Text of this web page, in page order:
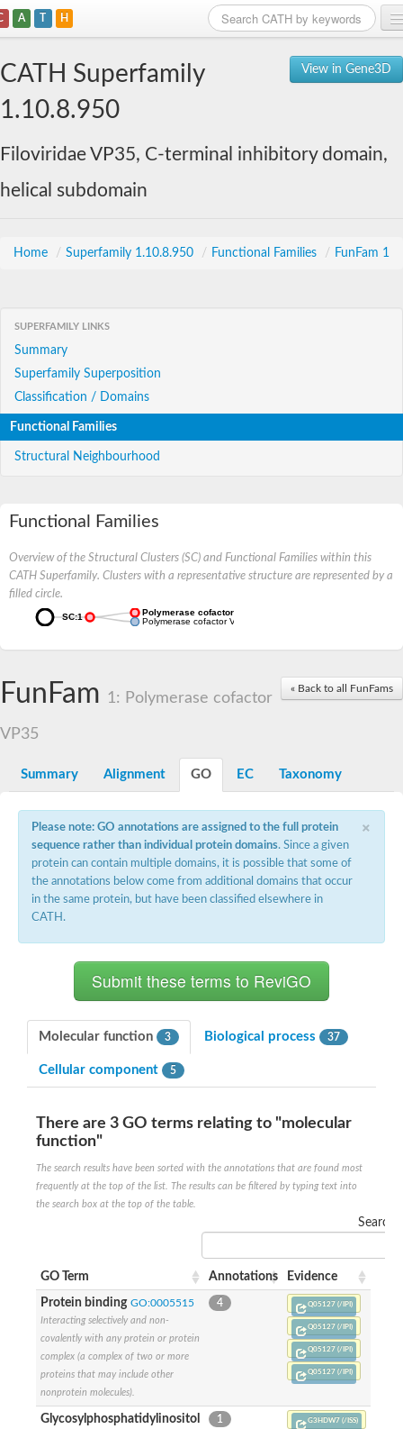
A T H
View in Gene3D
CATH Superfamily
1.10.8.950
Filoviridae VP35, C-terminal inhibitory domain,
helical subdomain
Home / Superfamily 1.10.8.950 / Functional Families / FunFam 1
SUPERFAMILY LINKS
Summary
Superfamily Superposition
Classification / Domains
Functional Families
Structural Neighbourhood
Functional Families
Overview of the Structural Clusters (SC) and Functional Families within this
CATH Superfamily. Clusters with a representative structure are represented by a
filled circle.
SC:1
Polymerase cofactor VP35
Polymerase cofactor VP35
« Back to all FunFams
FunFam 1: Polymerase cofactor
VP35
Summary Alignment GO EC Taxonomy
×
Please note: GO annotations are assigned to the full protein
sequence rather than individual protein domains. Since a given
protein can contain multiple domains, it is possible that some of
the annotations below come from additional domains that occur
in the same protein, but have been classified elsewhere in
CATH.
Molecular function 3 Biological process 37
Cellular component 5
There are 3 GO terms relating to "molecular
function"
The search results have been sorted with the annotations that are found most
frequently at the top of the list. The results can be filtered by typing text into
the search box at the top of the table.
Search:
GO Term Annotations Evidence
Protein binding GO:0005515
Interacting selectively and non-
covalently with any protein or protein
complex (a complex of two or more
proteins that may include other
nonprotein molecules).
4 Q05127 (/IPI)
Q05127 (/IPI)
Q05127 (/IPI)
Q05127 (/IPI)
Glycosylphosphatidylinositol
1 G3HDW7 (/ISS)